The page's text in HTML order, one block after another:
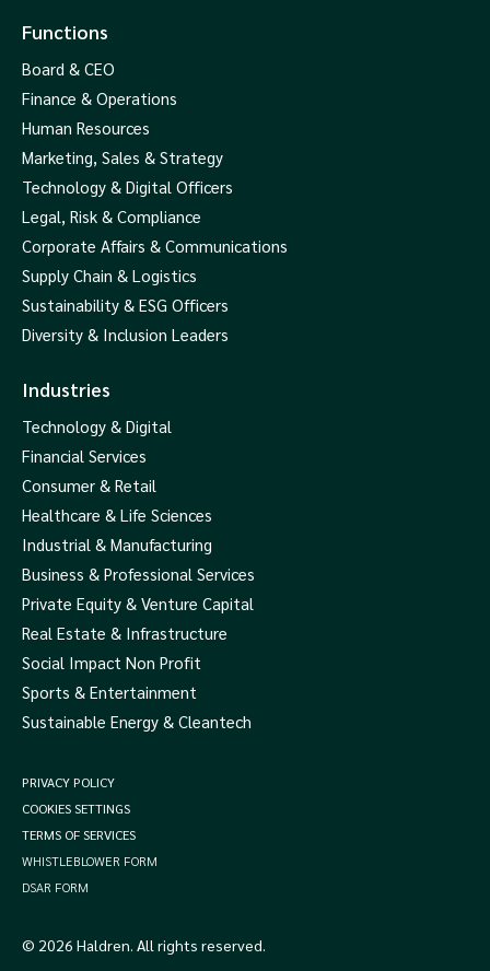
Functions
Board & CEO
Finance & Operations
Human Resources
Marketing, Sales & Strategy
Technology & Digital Officers
Legal, Risk & Compliance
Corporate Affairs & Communications
Supply Chain & Logistics
Sustainability & ESG Officers
Diversity & Inclusion Leaders
Industries
Technology & Digital
Financial Services
Consumer & Retail
Healthcare & Life Sciences
Industrial & Manufacturing
Business & Professional Services
Private Equity & Venture Capital
Real Estate & Infrastructure
Social Impact Non Profit
Sports & Entertainment
Sustainable Energy & Cleantech
© 2026 Haldren. All rights reserved.
PRIVACY POLICY
COOKIES SETTINGS
TERMS OF SERVICES
WHISTLEBLOWER FORM
DSAR FORM